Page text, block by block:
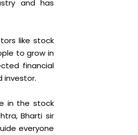
and has
like stock
to grow in
financial
investor.
in the stock
Bharti sir
everyone